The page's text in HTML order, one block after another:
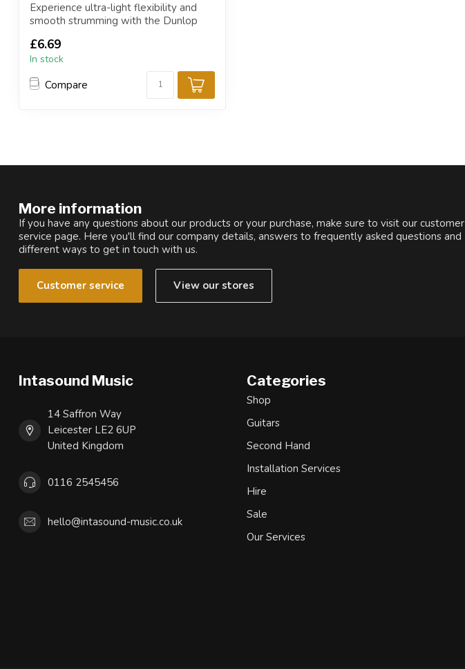
Experience ultra-light flexibility and
smooth strumming with the Dunlop
£6.69
In stock
Compare
More information
If you have any questions about our products or your purchase, make sure to visit our customer
service page. Here you'll find our company details, answers to frequently asked questions and
different ways to get in touch with us.
Customer service View our stores
Intasound Music
14 Saffron Way
Leicester LE2 6UP
United Kingdom
0116 2545456
hello@intasound-music.co.uk
Categories
Shop
Guitars
Second Hand
Installation Services
Hire
Sale
Our Services